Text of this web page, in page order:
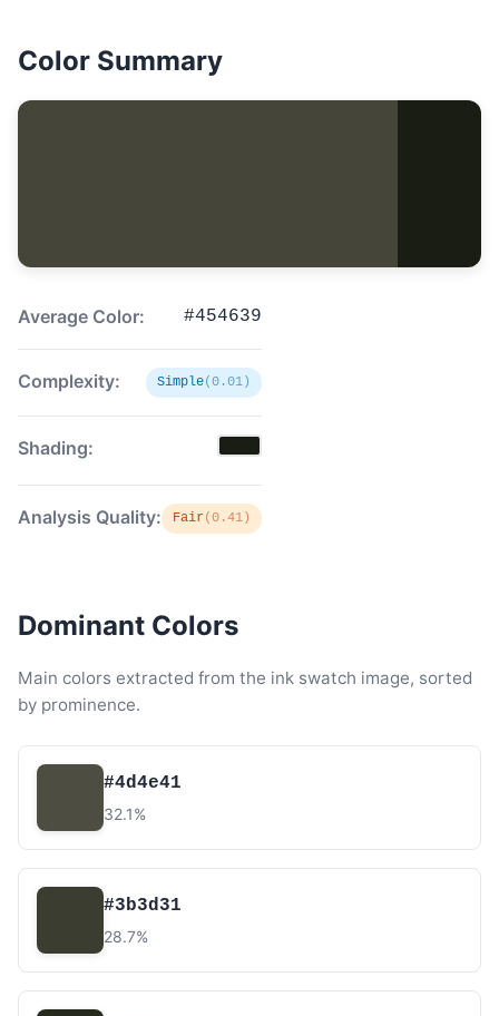
Color Summary
Average Color: #454639
Complexity: Simple(0.01)
Shading:
Analysis Quality: Fair(0.41)
Dominant Colors
Main colors extracted from the ink swatch image, sorted
by prominence.
#4d4e41
32.1%
#3b3d31
28.7%